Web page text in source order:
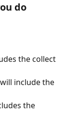
do
the collect
include the
the